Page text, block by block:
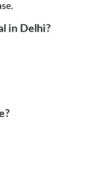
in Delhi?